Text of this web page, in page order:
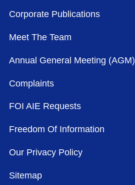
Corporate Publications
Meet The Team
Annual General Meeting (AGM)
Complaints
FOI AIE Requests
Freedom Of Information
Our Privacy Policy
Sitemap